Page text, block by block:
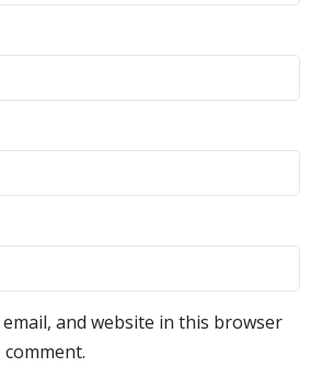
email, and website in this browser